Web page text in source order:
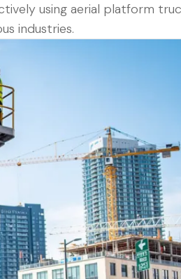
using aerial platform
industries.